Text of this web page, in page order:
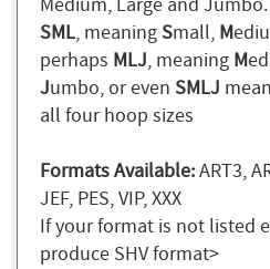
SML, meaningSmall, M
perhaps MLJ, meaning M
Jumbo, or even SMLJ
all four hoop sizes
Formats Available:ART3,
JEF, PES, VIP, XXX
If your format is not listed
produce SHV format>